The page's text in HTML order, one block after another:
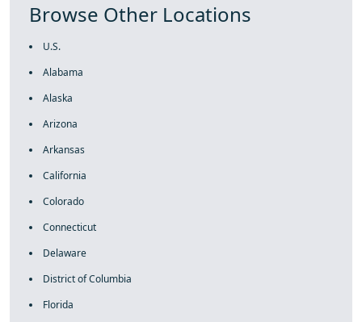
Browse Other Locations
U.S.
Alabama
Alaska
Arizona
Arkansas
California
Colorado
Connecticut
Delaware
District of Columbia
Florida